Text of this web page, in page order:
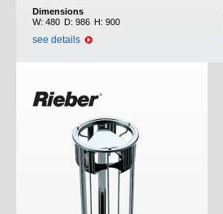
Dimensions
W: 480 D: 986 H: 900
see details